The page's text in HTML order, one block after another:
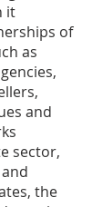
it
of
as
and
sector,
the